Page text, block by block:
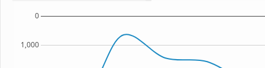
1,000
0